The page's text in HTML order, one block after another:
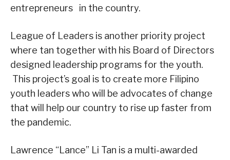
entrepreneurs in the country.
League of Leaders is another priority project
where tan together with his Board of Directors
designed leadership programs for the youth.
This project’s goal is to create more Filipino
youth leaders who will be advocates of change
that will help our country to rise up faster from
the pandemic.
Lawrence “Lance” Li Tan is a multi-awarded